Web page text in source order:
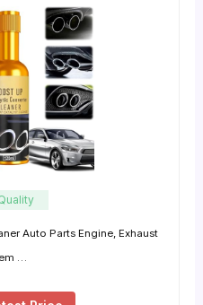
Auto Parts Engine, Exhaust
…